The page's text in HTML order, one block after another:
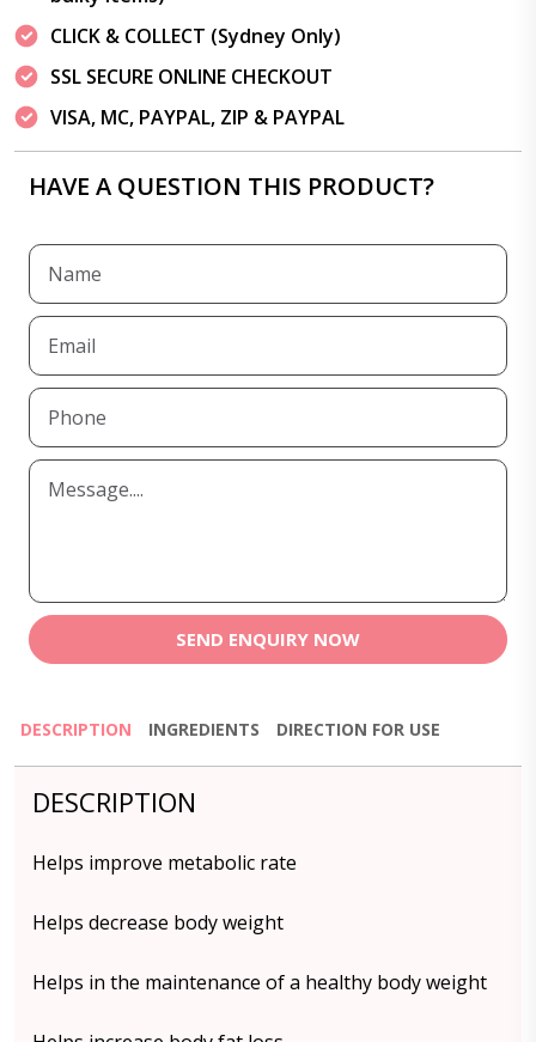
CLICK & COLLECT (Sydney Only)
SSL SECURE ONLINE CHECKOUT
VISA, MC, PAYPAL, ZIP & PAYPAL
HAVE A QUESTION THIS PRODUCT?
SEND ENQUIRY NOW
DESCRIPTION INGREDIENTS DIRECTION FOR USE
DESCRIPTION
Helps improve metabolic rate
Helps decrease body weight
Helps in the maintenance of a healthy body weight